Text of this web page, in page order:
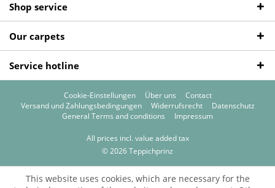
Shop service
Our carpets
Service hotline
Cookie-Einstellungen Über uns
Contact
Versand und Zahlungsbedingungen
Widerrufsrecht
Datenschutz
General Terms and conditions
Impressum
All prices incl. value added tax
© 2026 Teppichprinz
This website uses cookies, which are necessary for the